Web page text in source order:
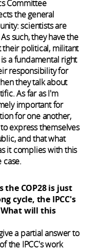
Committee
the general
scientists are
such, they have the
their political, militant
a fundamental right
responsibility for
they talk about
As far as I'm
important for
for one another,
express themselves
and that what
it complies with this
case.
the COP28 is just
cycle, the IPCC's
What will this
a partial answer to
the IPCC's work